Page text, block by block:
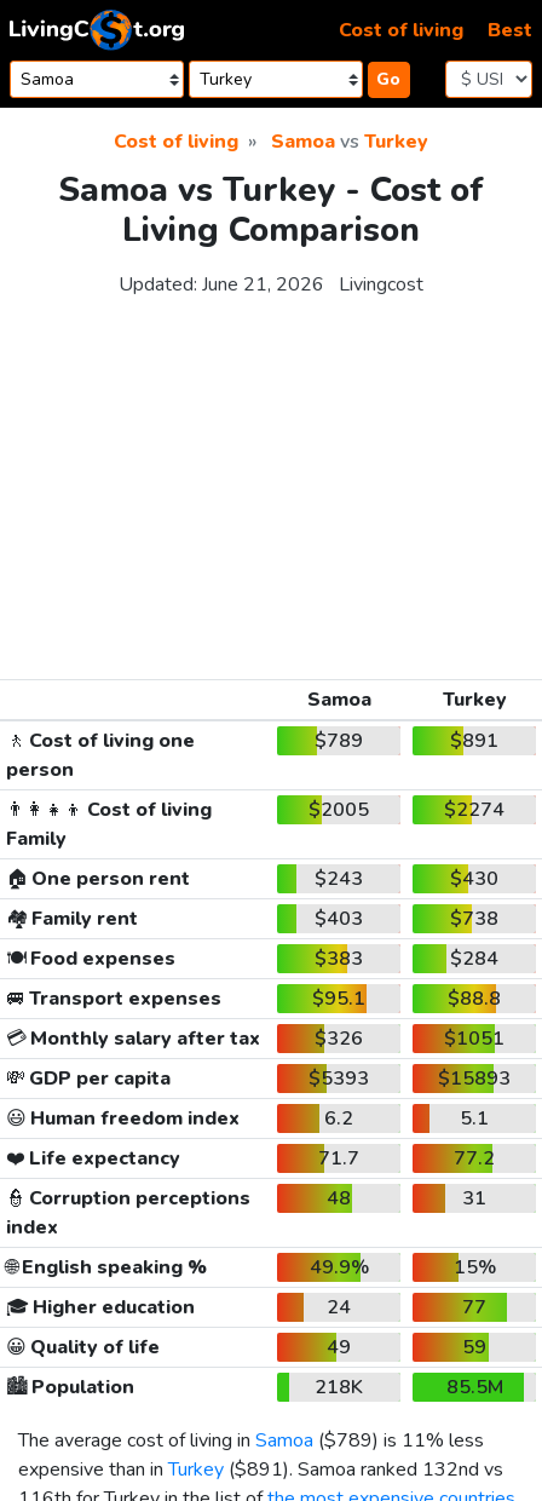
Skip to content
Go
Cost of living Best
Cost of living Samoavs Turkey
Samoa vs Turkey - Cost of
Living Comparison
Updated: June 21, 2026 Livingcost
Samoa
Turkey
🚶 Cost of living one
person
$789 $891
👨‍👩‍👧‍👦 Cost of living
Family
$2005 $2274
🏠 One person rent $243
$430
🏘️ Family rent $403
$738
🍽️Food expenses $383
$284
🚐 Transport expenses $95.1
$88.8
💳Monthly salary after tax $326
$1051
💸 GDP per capita $5393
$15893
😃 Human freedom index 6.2
5.1
❤️ Life expectancy 71.7
77.2
👮 Corruption perceptions
index
48 31
🌐English speaking % 49.9%
15%
🎓 Higher education 24
77
😀 Quality of life 49
59
🏙️Population 218K
85.5M
The average cost of living in Samoa ($789) is 11% less
expensive than inTurkey ($891). Samoa ranked 132nd vs